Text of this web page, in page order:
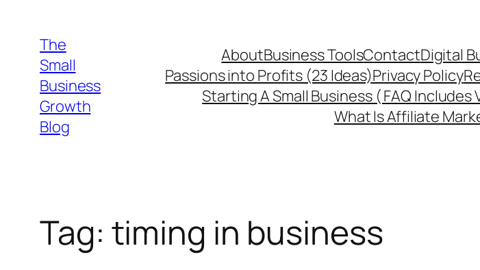
content
The
Small
Business
Growth
Blog
AboutBusiness ToolsContactDigital
Passions into Profits (23 Ideas)Privacy Policy
Starting A Small Business ( FAQ
What Is Affiliate
Tag: timing in business